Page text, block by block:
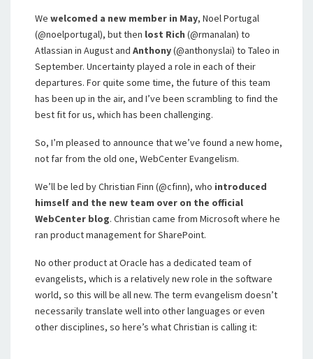
We welcomed a new member in May, Noel Portugal
(@noelportugal), but then lost Rich (@rmanalan) to
Atlassian in August and Anthony(@anthonyslai) to Taleo in
September. Uncertainty played a role in each of their
departures. For quite some time, the future of this team
has been up in the air, and I’ve been scrambling to find the
best fit for us, which has been challenging.
So, I’m pleased to announce that we’ve found a new home,
not far from the old one, WebCenter Evangelism.
We’ll be led by Christian Finn (@cfinn), who introduced
himself and the new team over on the official
WebCenter blog. Christian came from Microsoft where he
ran product management for SharePoint.
No other product at Oracle has a dedicated team of
evangelists, which is a relatively new role in the software
world, so this will be all new. The term evangelism doesn’t
necessarily translate well into other languages or even
other disciplines, so here’s what Christian is calling it: